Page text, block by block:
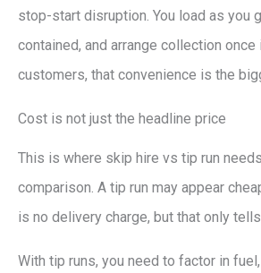
stop-start disruption. You load as you
contained, and arrange collection
customers, that convenience is the
Cost is not just the headline price
This is where skip hire vs tip run
comparison. A tip run may appear
is no delivery charge, but that only
With tip runs, you need to factor in